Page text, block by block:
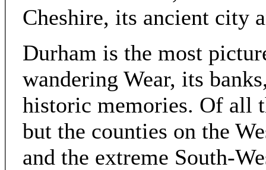
Cheshire, its ancient city
Durham is the most
wandering Wear, its
historic memories. Of all
but the counties on the
and the extreme South-